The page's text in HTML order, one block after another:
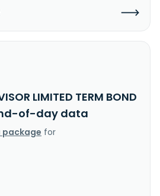
LIMITED TERM BOND
of-day data
package for